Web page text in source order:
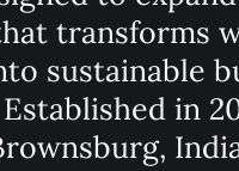
transforms
sustainable
in